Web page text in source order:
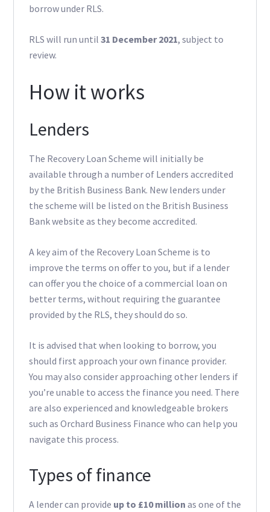
borrow under RLS.
RLS will run until 31 December 2021, subject to
review.
How it works
Lenders
The Recovery Loan Scheme will initially be
available through a number of Lenders accredited
by the British Business Bank. New lenders under
the scheme will be listed on the British Business
Bank website as they become accredited.
A key aim of the Recovery Loan Scheme is to
improve the terms on offer to you, but if a lender
can offer you the choice of a commercial loan on
better terms, without requiring the guarantee
provided by the RLS, they should do so.
It is advised that when looking to borrow, you
should first approach your own finance provider.
You may also consider approaching other lenders if
you’re unable to access the finance you need. There
are also experienced and knowledgeable brokers
such as Orchard Business Finance who can help you
navigate this process.
Types of finance
A lender can provide up to £10 million as one of the